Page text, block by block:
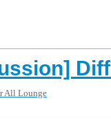
All Lounge